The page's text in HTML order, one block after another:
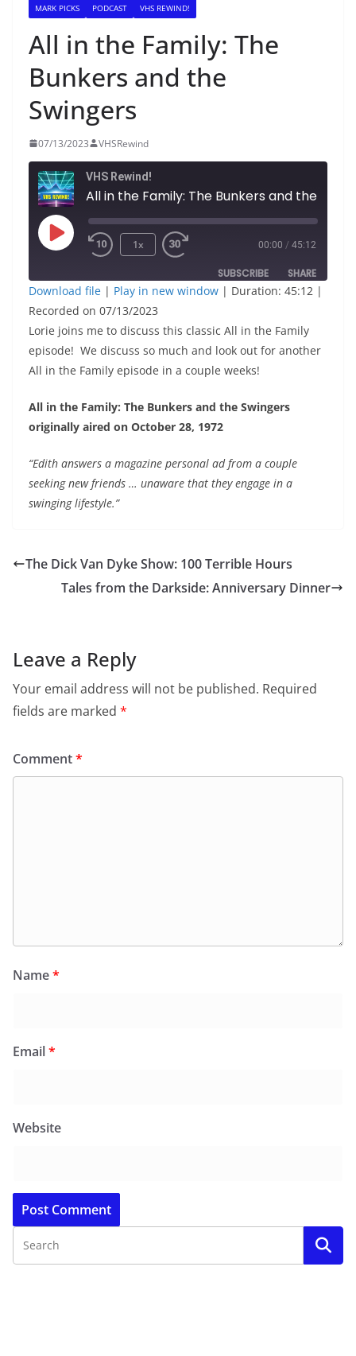
MARK PICKS PODCAST VHS REWIND!
All in the Family: The
Bunkers and the
Swingers
07/13/2023 VHSRewind
VHS Rewind!
Play
1x 00:00 / 45:12
SUBSCRIBE SHARE
RSS FEED
SHARE
LINK
Download file | Play in new window | Duration: 45:12 |
Recorded on 07/13/2023
Lorie joins me to discuss this classic All in the Family
episode! We discuss so much and look out for another
All in the Family episode in a couple weeks!
All in the Family: The Bunkers and the Swingers
originally aired on October 28, 1972
“Edith answers a magazine personal ad from a couple
seeking new friends … unaware that they engage in a
swinging lifestyle.”
The Dick Van Dyke Show: 100 Terrible Hours
Tales from the Darkside: Anniversary Dinner
Leave a Reply
Your email address will not be published. Required
fields are marked *
Comment*
Name*
Email*
Website